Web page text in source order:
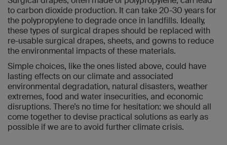
to carbon dioxide production. It can take 20-30 years for
the polypropylene to degrade once in landfills. Ideally,
these types of surgical drapes should be replaced with
re-usable surgical drapes, sheets, and gowns to reduce
the environmental impacts of these materials.
Simple choices, like the ones listed above, could have
lasting effects on our climate and associated
environmental degradation, natural disasters, weather
extremes, food and water insecurities, and economic
disruptions. There’s no time for hesitation: we should all
come together to devise practical solutions as early as
possible if we are to avoid further climate crisis.